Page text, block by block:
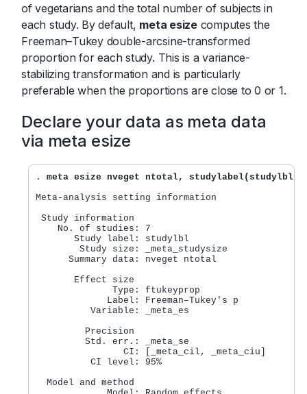
of vegetarians and the total number of subjects in
each study. By default, meta esizecomputes the
Freeman–Tukey double-arcsine-transformed
proportion for each study. This is a variance-
stabilizing transformation and is particularly
preferable when the proportions are close to 0 or 1.
Declare your data as meta data
via meta esize
. meta esize nveget ntotal, studylabel(studylbl)
Meta-analysis setting information
Study information
    No. of studies: 7
       Study label: studylbl
        Study size: _meta_studysize
      Summary data: nveget ntotal
       Effect size
              Type: ftukeyprop
             Label: Freeman–Tukey's p
          Variable: _meta_es
         Precision
         Std. err.: _meta_se
                CI: [_meta_cil, _meta_ciu]
          CI level: 95%
  Model and method